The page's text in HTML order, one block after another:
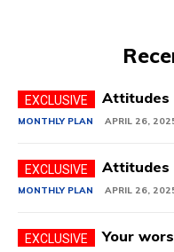
Attitudes
MONTHLY PLAN APRIL 26,
Attitudes
MONTHLY PLAN APRIL 26,
Your